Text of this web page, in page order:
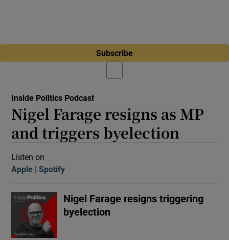
Subscribe
Inside Politics Podcast
Nigel Farage resigns as MP
and triggers byelection
Listen on
Apple (Opens in new window)
Spotify
Nigel Farage resigns triggering
byelection